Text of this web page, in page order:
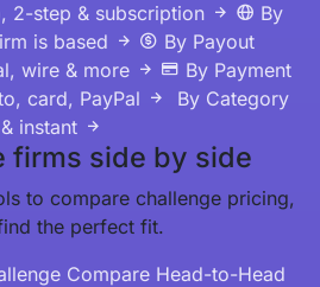
2-step & subscription
By
is based
By Payout
wire & more
By Payment
card, PayPal
By Category
instant
firms side by side
to compare challenge pricing,
the perfect fit.
Compare Head-to-Head